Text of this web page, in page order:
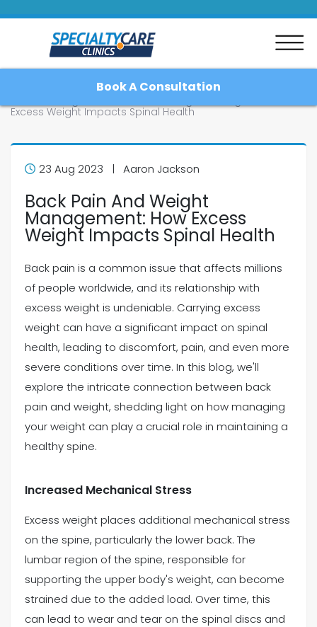
Book A Consultation
Home
About
Patient Resources
Blog
Contact
(469) 833-2927
Excess Weight Impacts Spinal Health
23 Aug 2023 | Aaron Jackson
Back Pain And Weight
Management: How Excess
Weight Impacts Spinal Health
Back pain is a common issue that affects millions
of people worldwide, and its relationship with
excess weight is undeniable. Carrying excess
weight can have a significant impact on spinal
health, leading to discomfort, pain, and even more
severe conditions over time. In this blog, we'll
explore the intricate connection between back
pain and weight, shedding light on how managing
your weight can play a crucial role in maintaining a
healthy spine.
Increased Mechanical Stress
Excess weight places additional mechanical stress
on the spine, particularly the lower back. The
lumbar region of the spine, responsible for
supporting the upper body's weight, can become
strained due to the added load. Over time, this
can lead to wear and tear on the spinal discs and